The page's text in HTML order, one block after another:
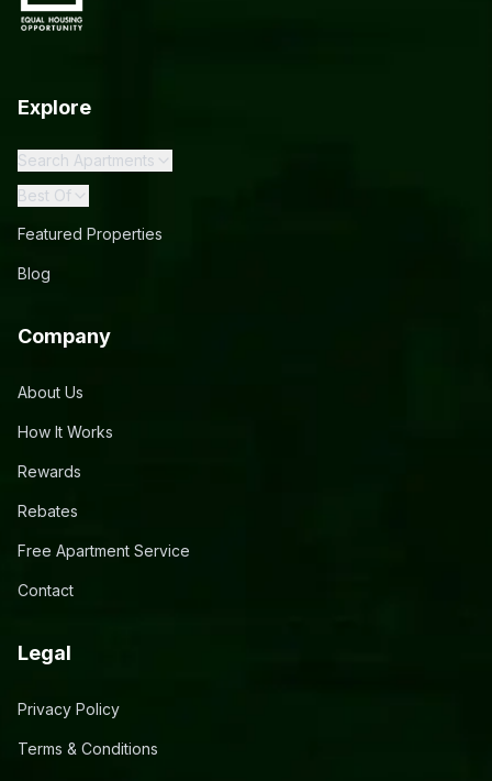
Explore
Search Apartments
Best Of
Featured Properties
Blog
Company
About Us
How It Works
Rewards
Rebates
Free Apartment Service
Contact
Legal
Privacy Policy
Terms & Conditions